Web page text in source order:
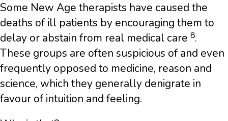
Some New Age therapists have caused the
deaths of ill patients by encouraging them to
delay or abstain from real medical care 8.
These groups are often suspicious of and even
frequently opposed to medicine, reason and
science, which they generally denigrate in
favour of intuition and feeling.